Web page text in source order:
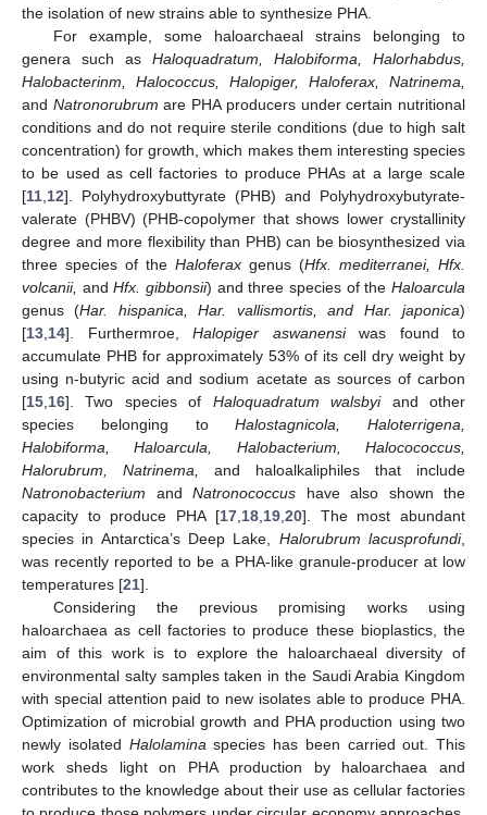
the isolation of new strains able to synthesize PHA.
For example, some haloarchaeal strains belonging to
genera such as Haloquadratum, Halobiforma, Halorhabdus,
Halobacterinm, Halococcus, Halopiger, Haloferax, Natrinema,
and Natronorubrum are PHA producers under certain nutritional
conditions and do not require sterile conditions (due to high salt
concentration) for growth, which makes them interesting species
to be used as cell factories to produce PHAs at a large scale
[11 12]. Polyhydroxybuttyrate (PHB) and Polyhydroxybutyrate-
valerate (PHBV) (PHB-copolymer that shows lower crystallinity
degree and more flexibility than PHB) can be biosynthesized via
three species of the Haloferax genus (Hfx. mediterranei, Hfx.
volcanii, andHfx. gibbonsii) and three species of theHaloarcula
genus (Har. hispanica, Har. vallismortis, and Har. japonica)
[13 14]. Furthermroe, Halopiger aswanensiwas found to
accumulate PHB for approximately 53% of its cell dry weight by
using n-butyric acid and sodium acetate as sources of carbon
[15 16]. Two species of Haloquadratum walsbyiand other
species belonging toHalostagnicola, Haloterrigena,
Halobiforma, Haloarcula, Halobacterium, Halocococcus,
Halorubrum, Natrinema,
and haloalkaliphiles that include
Natronobacterium and Natronococcus have also shown the
capacity to produce PHA [17, 18, 19, 20]. The most abundant
species in Antarctica’s Deep Lake, Halorubrum lacusprofundi,
was recently reported to be a PHA-like granule-producer at low
temperatures [21].
Considering the previous promising works using
haloarchaea as cell factories to produce these bioplastics, the
aim of this work is to explore the haloarchaeal diversity of
environmental salty samples taken in the Saudi Arabia Kingdom
with special attention paid to new isolates able to produce PHA.
Optimization of microbial growth and PHA production using two
newly isolated Halolamina species has been carried out. This
work sheds light on PHA production by haloarchaea and
contributes to the knowledge about their use as cellular factories